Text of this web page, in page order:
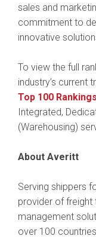
sales and
commitment to
innovative
To view the full
industry’s current
Top 100 Rankings
Integrated,
(Warehousing)
About Averitt
Serving shippers
provider of freight
management
over 100